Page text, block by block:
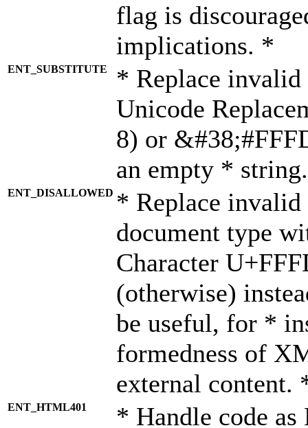
flag is
implications. *
ENT_SUBSTITUTE
* Replace invalid
Unicode
8) or
an empty *
ENT_DISALLOWED * Replace
document type
Character
(otherwise)
be useful, for *
formedness of
external content.
ENT_HTML401 * Handle code